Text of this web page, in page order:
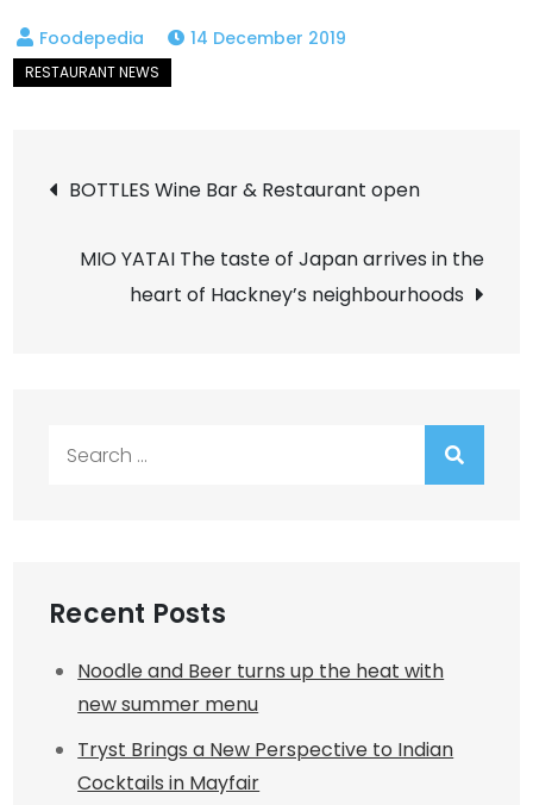
14 December 2019
Post
navigation
BOTTLES Wine Bar & Restaurant open
MIO YATAI The taste of Japan arrives in the
heart of Hackney’s neighbourhoods
Recent Posts
Noodle and Beer turns up the heat with
new summer menu
Tryst Brings a New Perspective to Indian
Cocktails in Mayfair